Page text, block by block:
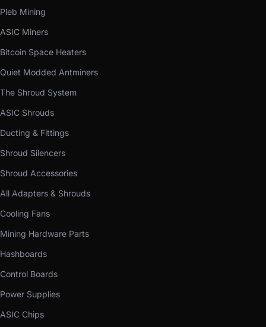
Pleb Mining
ASIC Miners
Bitcoin Space Heaters
Quiet Modded Antminers
The Shroud System
ASIC Shrouds
Ducting & Fittings
Shroud Silencers
Shroud Accessories
All Adapters & Shrouds
Cooling Fans
Mining Hardware Parts
Hashboards
Control Boards
Power Supplies
ASIC Chips